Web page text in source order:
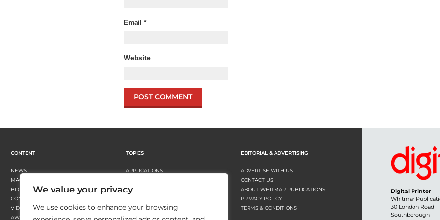
We value your privacy
We use cookies to enhance your browsing
Email *
Website
CONTENT
NEWS
MAGAZINE
BLOGS
CONTENT HUBS
VIDEOS
AWARDS
TOPICS
APPLICATIONS
FINISHING
SUBSTRATES
SUSTAINABILITY
EDITORIAL & ADVERTISING
ADVERTISE WITH US
CONTACT US
ABOUT WHITMAR PUBLICATIONS
PRIVACY POLICY
TERMS & CONDITIONS
Digital Printer
Whitmar
30 London Road
Southborough